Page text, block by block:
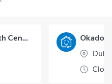
Al Muhaisnah Health Center